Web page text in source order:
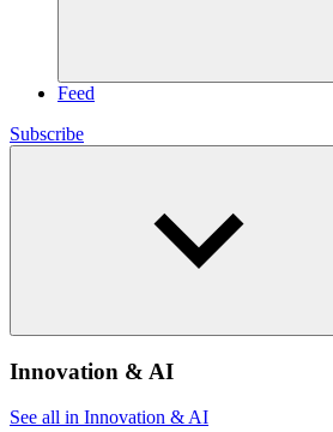
Feed
Subscribe
Innovation & AI
See all in Innovation & AI